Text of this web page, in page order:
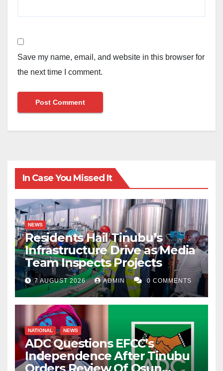
Save my name, email, and website in this browser for
the next time I comment.
In Case You Missed It
NEWS
Residents Hail Tinubu’s
Infrastructure Drive as Media
Team Inspects Projects
7 AUGUST 2026 ADMIN 0 COMMENTS
NATIONAL NEWS
ADC Questions EFCC’s
Independence After Tinubu